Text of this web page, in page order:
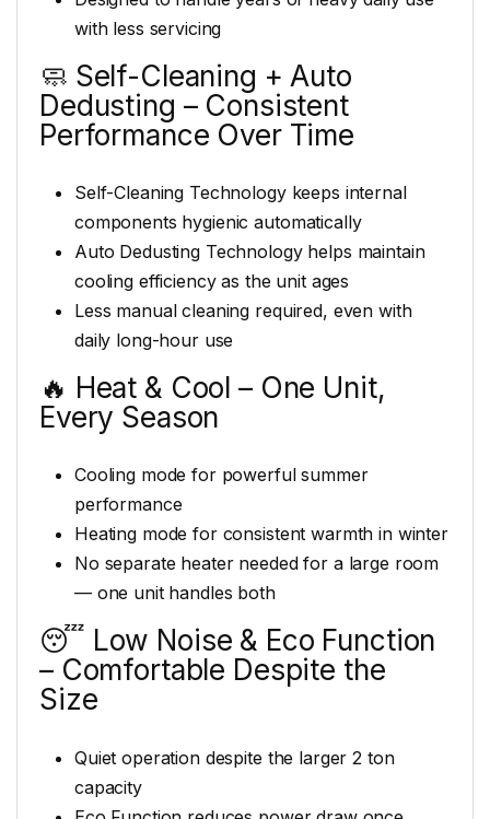
with less servicing
🧼 Self-Cleaning + Auto
Dedusting – Consistent
Performance Over Time
Self-Cleaning Technology keeps internal
components hygienic automatically
Auto Dedusting Technology helps maintain
cooling efficiency as the unit ages
Less manual cleaning required, even with
daily long-hour use
🔥 Heat & Cool – One Unit,
Every Season
Cooling mode for powerful summer
performance
Heating mode for consistent warmth in winter
No separate heater needed for a large room
— one unit handles both
😴 Low Noise & Eco Function
– Comfortable Despite the
Size
Quiet operation despite the larger 2 ton
capacity